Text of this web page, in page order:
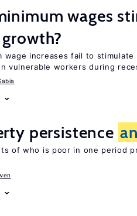
wages
growth?
wage increases fail to stimulate
vulnerable workers during
persistence
of who is poor in one period